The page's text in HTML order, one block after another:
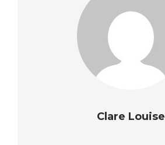
Clare Louise